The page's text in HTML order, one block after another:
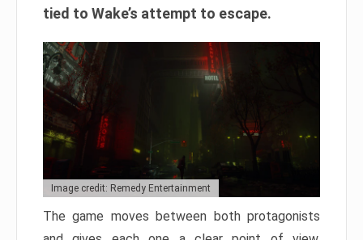
tied to Wake’s attempt to escape.
Image credit: Remedy Entertainment
The game moves between both protagonists